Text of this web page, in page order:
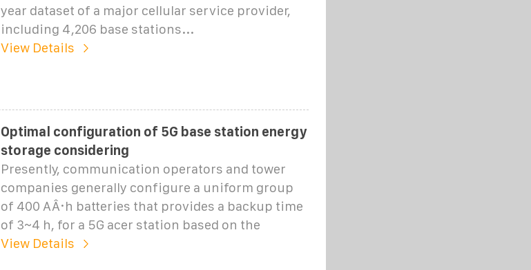
year dataset of a major cellular service provider,
including 4,206 base stations...
View Details
Optimal configuration of 5G base station energy
storage considering
Presently, communication operators and tower
companies generally configure a uniform group
of 400 AÂ·h batteries that provides a backup time
of 3~4 h, for a 5G acer station based on the
View Details